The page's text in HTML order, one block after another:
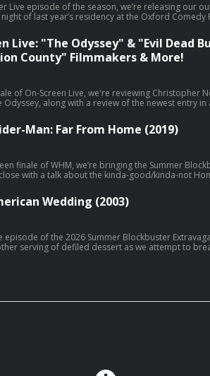
Live episode of the season, we’re releasing our
of last year’s residency at the Oxford Comedy
Live: "The Odyssey" & "Evil Dead
County" Filmmakers & More!
of On-Screen Live, we're reviewing Christopher
Odyssey, along with a review of the newest entry in
Man: Far From Home (2019)
finale of WHM, we’re bringing the Summer
with a talk about the kinda-good/kinda-not
Wedding (2003)
of the 2026 Summer Blockbuster
serving of defiled dessert as we attempt to